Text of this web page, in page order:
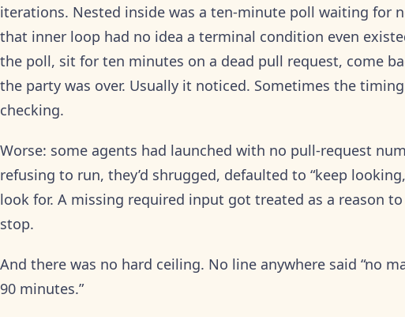
iterations. Nested inside was a ten-minute poll waiting for
that inner loop had no idea a terminal condition even
the poll, sit for ten minutes on a dead pull request, come
the party was over. Usually it noticed. Sometimes the
checking.
Worse: some agents had launched with no pull-request
refusing to run, they’d shrugged, defaulted to “keep
look for. A missing required input got treated as a reason
stop.
And there was no hard ceiling. No line anywhere said “no
90 minutes.”